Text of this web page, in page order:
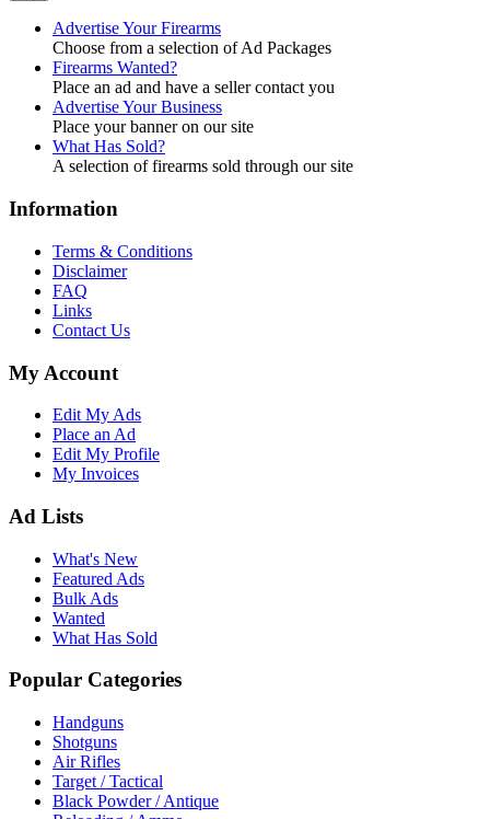
Advertise Your Firearms
Choose from a selection of Ad Packages
Firearms Wanted?
Place an ad and have a seller contact you
Advertise Your Business
Place your banner on our site
What Has Sold?
A selection of firearms sold through our site
Information
Terms & Conditions
Disclaimer
FAQ
Links
Contact Us
My Account
Edit My Ads
Place an Ad
Edit My Profile
My Invoices
Ad Lists
What's New
Featured Ads
Bulk Ads
Wanted
What Has Sold
Popular Categories
Handguns
Shotguns
Air Rifles
Target / Tactical
Black Powder / Antique